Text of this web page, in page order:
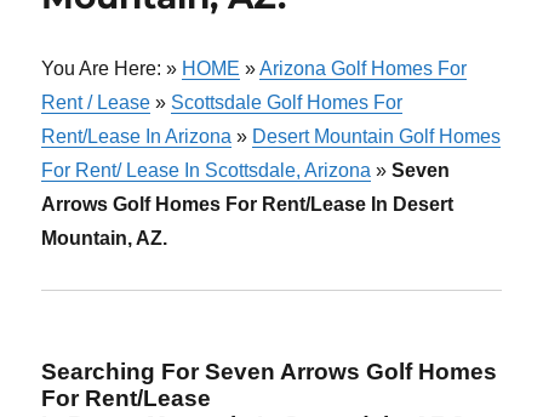
You Are Here: » HOME »Arizona Golf Homes For
Rent / Lease » Scottsdale Golf Homes For
Rent/Lease In Arizona » Desert Mountain Golf Homes
For Rent/ Lease In Scottsdale, Arizona »Seven
Arrows Golf Homes For Rent/Lease In Desert
Mountain, AZ.
Searching For Seven Arrows Golf Homes
For Rent/Lease